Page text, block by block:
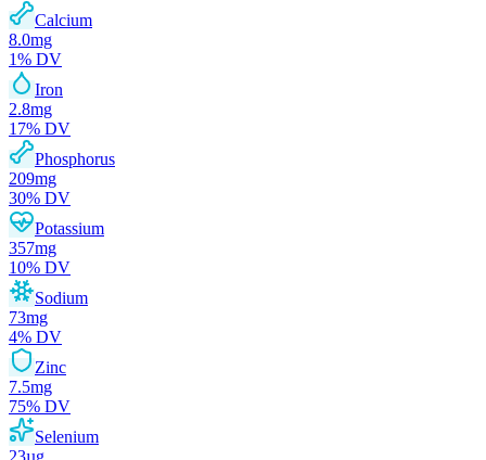
Calcium
8.0mg
1% DV
Iron
2.8mg
17% DV
Phosphorus
209mg
30% DV
Potassium
357mg
10% DV
Sodium
73mg
4% DV
Zinc
7.5mg
75% DV
Selenium
23µg